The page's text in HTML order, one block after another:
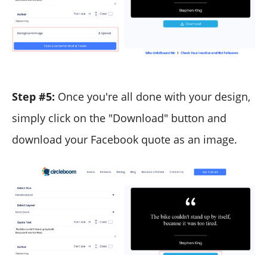
Step #5: Once you're all done with your design,
simply click on the "Download" button and
download your Facebook quote as an image.